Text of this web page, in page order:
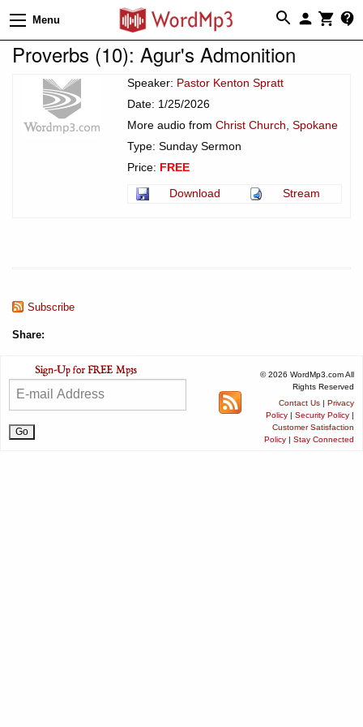
Menu
Proverbs (10): Agur's Admonition
Speaker: Pastor Kenton Spratt
Date: 1/25/2026
More audio from Christ Church, Spokane
Type: Sunday Sermon
Price: FREE
Download
Stream
Subscribe
Share:
© 2026 WordMp3.com All
Rights Reserved
Contact Us | Privacy
Policy | Security Policy |
Customer Satisfaction
Policy | Stay Connected